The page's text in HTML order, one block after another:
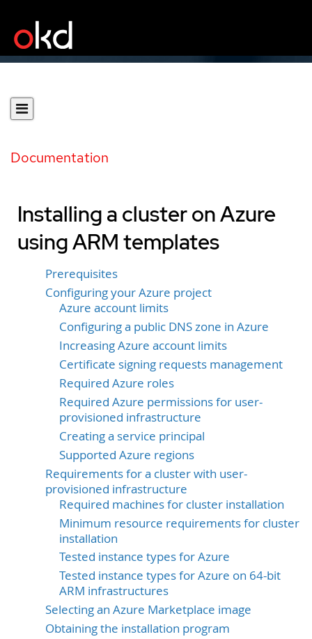
Documentation
Installing a cluster on Azure
using ARM templates
Prerequisites
Configuring your Azure project
Azure account limits
Configuring a public DNS zone in Azure
Increasing Azure account limits
Certificate signing requests management
Required Azure roles
Required Azure permissions for user-
provisioned infrastructure
Creating a service principal
Supported Azure regions
Requirements for a cluster with user-
provisioned infrastructure
Required machines for cluster installation
Minimum resource requirements for cluster
installation
Tested instance types for Azure
Tested instance types for Azure on 64-bit
ARM infrastructures
Selecting an Azure Marketplace image
Obtaining the installation program